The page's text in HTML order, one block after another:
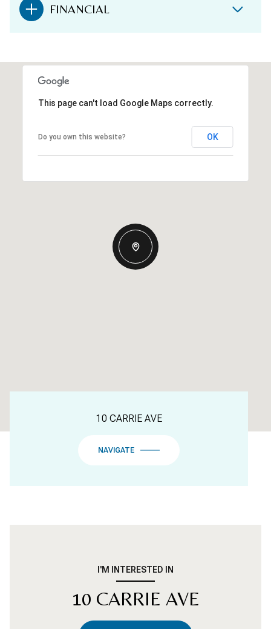
FINANCIAL
This page can't load Google Maps correctly.
Do you own this website? OK
10 CARRIE AVE
NAVIGATE
I'M INTERESTED IN
10 CARRIE AVE